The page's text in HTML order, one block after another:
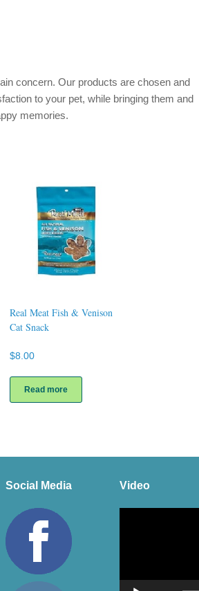
concern. Our products are chosen and
to your pet, while bringing them and
memories.
Real Meat Fish & Venison
Cat Snack
$8.00
Read more
Social Media Video